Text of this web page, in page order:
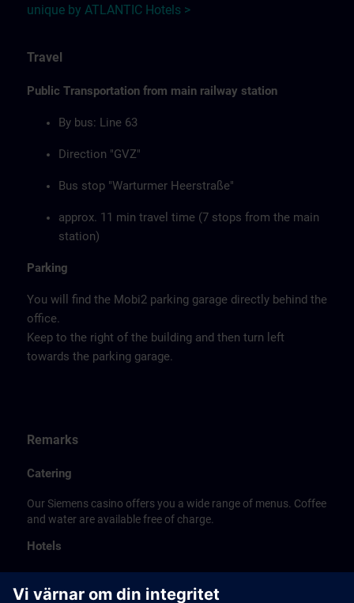
unique by ATLANTIC Hotels >
Travel
Public Transportation from main railway station
By bus: Line 63
Direction "GVZ"
Bus stop "Warturmer Heerstraße"
approx. 11 min travel time (7 stops from the main
station)
Parking
You will find the Mobi2 parking garage directly behind the
office.
Keep to the right of the building and then turn left
towards the parking garage.
Remarks
Catering
Our Siemens casino offers you a wide range of menus. Coffee
and water are available free of charge.
Hotels
basis of the proximity of the hotels to the course